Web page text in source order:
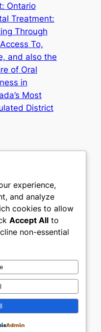
Ontario
Treatment:
Through
To,
and also the
of Oral
in
Most
District
Twitter/X
experience,
and analyze
cookies to allow
Accept All to
non-essential